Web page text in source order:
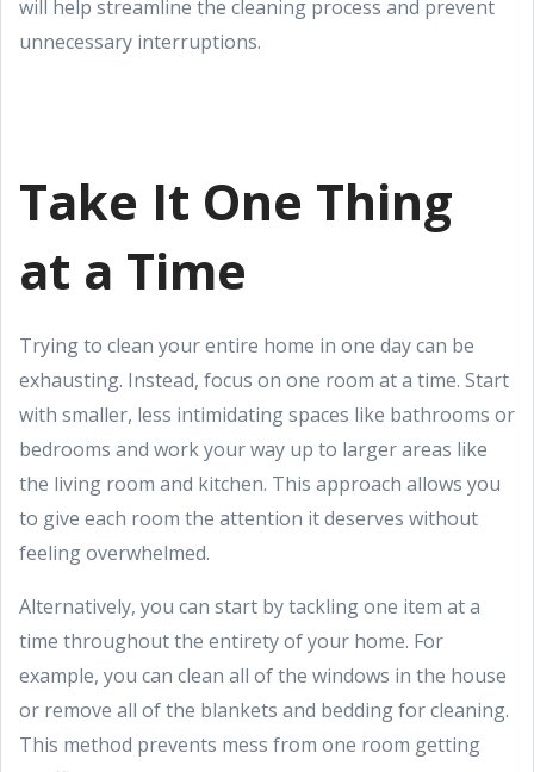
will help streamline the cleaning process and prevent
unnecessary interruptions.
Take It One Thing
at a Time
Trying to clean your entire home in one day can be
exhausting. Instead, focus on one room at a time. Start
with smaller, less intimidating spaces like bathrooms or
bedrooms and work your way up to larger areas like
the living room and kitchen. This approach allows you
to give each room the attention it deserves without
feeling overwhelmed.
Alternatively, you can start by tackling one item at a
time throughout the entirety of your home. For
example, you can clean all of the windows in the house
or remove all of the blankets and bedding for cleaning.
This method prevents mess from one room getting